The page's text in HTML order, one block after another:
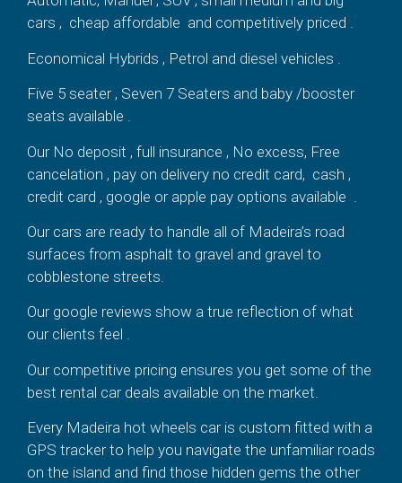
cars , cheap affordable and competitively priced .
Economical Hybrids , Petrol and diesel vehicles .
Five 5 seater , Seven 7 Seaters and baby /booster
seats available .
Our No deposit , full insurance , No excess, Free
cancelation , pay on delivery no credit card, cash ,
credit card , google or apple pay options available .
Our cars are ready to handle all of Madeira’s road
surfaces from asphalt to gravel and gravel to
cobblestone streets.
Our google reviews show a true reflection of what
our clients feel .
Our competitive pricing ensures you get some of the
best rental car deals available on the market.
Every Madeira hot wheels car is custom fitted with a
GPS tracker to help you navigate the unfamiliar roads
on the island and find those hidden gems the other